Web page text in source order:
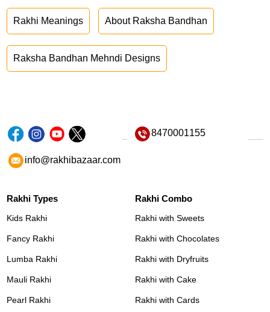
Rakhi Meanings About Raksha Bandhan
Raksha Bandhan Mehndi Designs
8470001155
info@rakhibazaar.com
Rakhi Types
Kids Rakhi
Fancy Rakhi
Lumba Rakhi
Mauli Rakhi
Pearl Rakhi
Rakhi Combo
Rakhi with Sweets
Rakhi with Chocolates
Rakhi with Dryfruits
Rakhi with Cake
Rakhi with Cards